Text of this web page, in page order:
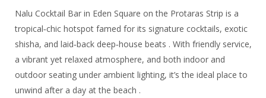
Nalu Cocktail Bar in Eden Square on the Protaras Strip is a
tropical‑chic hotspot famed for its signature cocktails, exotic
shisha, and laid‑back deep‑house beats . With friendly service,
a vibrant yet relaxed atmosphere, and both indoor and
outdoor seating under ambient lighting, it’s the ideal place to
unwind after a day at the beach .